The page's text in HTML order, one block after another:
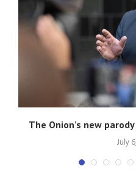
The Onion’s new
July